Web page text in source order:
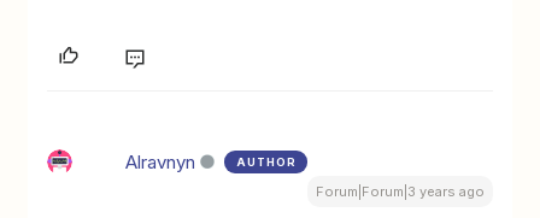
Alravnyn AUTHOR
Forum|Forum|3 years ago